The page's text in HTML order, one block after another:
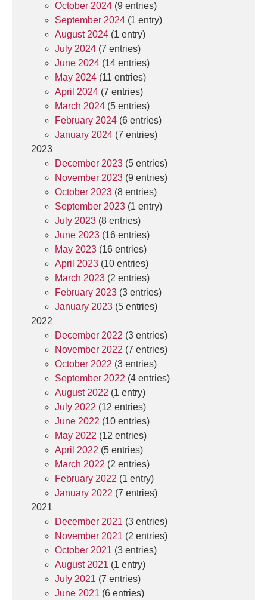
October 2024 (9 entries)
September 2024 (1 entry)
August 2024 (1 entry)
July 2024 (7 entries)
June 2024 (14 entries)
May 2024 (11 entries)
April 2024 (7 entries)
March 2024 (5 entries)
February 2024 (6 entries)
January 2024 (7 entries)
2023
December 2023 (5 entries)
November 2023 (9 entries)
October 2023 (8 entries)
September 2023 (1 entry)
July 2023 (8 entries)
June 2023 (16 entries)
May 2023 (16 entries)
April 2023 (10 entries)
March 2023 (2 entries)
February 2023 (3 entries)
January 2023 (5 entries)
2022
December 2022 (3 entries)
November 2022 (7 entries)
October 2022 (3 entries)
September 2022 (4 entries)
August 2022 (1 entry)
July 2022 (12 entries)
June 2022 (10 entries)
May 2022 (12 entries)
April 2022 (5 entries)
March 2022 (2 entries)
February 2022 (1 entry)
January 2022 (7 entries)
2021
December 2021 (3 entries)
November 2021 (2 entries)
October 2021 (3 entries)
August 2021 (1 entry)
July 2021 (7 entries)
June 2021 (6 entries)